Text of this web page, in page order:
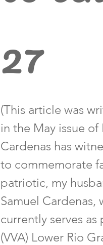
27
(This article was
in the May issue
Cardenas has
to commemorate
patriotic, my
Samuel Cardenas,
currently serves
(VVA) Lower Rio